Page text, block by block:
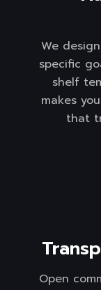
We
specific
shelf
makes
that
Open